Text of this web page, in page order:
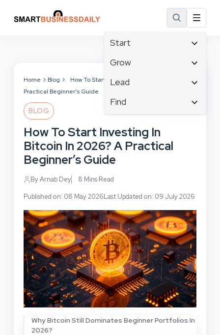
Start
Affiliate Marketing
Branding
Business
Business Development
Grow
Tech & Gadgets
Business Intelligence
Business Planning
Cloud Computing
Lead
Content Marketing
Crisis Management
Customer Experience
Customer Services
Find
Email Marketing
Facebook
Home Blog
How To Start Investing In Bitcoin In 2026? A
Practical Beginner’s Guide
BLOG
How To Start Investing In
Bitcoin In 2026? A Practical
Beginner’s Guide
By Arnab Dey 8 Mins Read
Published on: 08 May 2026Last Updated on: 09 July 2026
Why Bitcoin Still Dominates Beginner Portfolios In
2026?